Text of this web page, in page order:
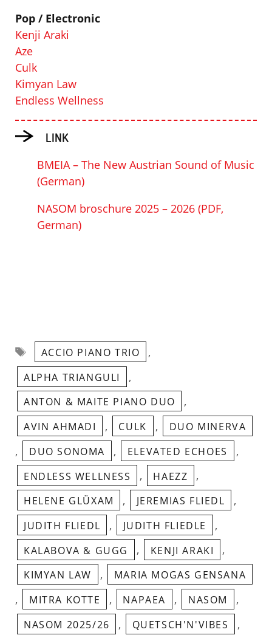
Pop / Electronic
Kenji Araki
Aze
Culk
Kimyan Law
Endless Wellness
LINK
BMEIA – The New Austrian Sound of Music
(German)
NASOM broschure 2025 – 2026 (PDF,
German)
Tags
ACCIO PIANO TRIO ,
ALPHA TRIANGULI ,
ANTON & MAITE PIANO DUO ,
AVIN AHMADI , CULK , DUO MINERVA
, DUO SONOMA , ELEVATED ECHOES ,
ENDLESS WELLNESS , HAEZZ ,
HELENE GLÜXAM , JEREMIAS FLIEDL ,
JUDITH FLIEDL , JUDITH FLIEDLE ,
KALABOVA & GUGG , KENJI ARAKI ,
KIMYAN LAW , MARIA MOGAS GENSANA
, MITRA KOTTE , NAPAEA , NASOM ,
NASOM 2025/26 , QUETSCH'N'VIBES ,